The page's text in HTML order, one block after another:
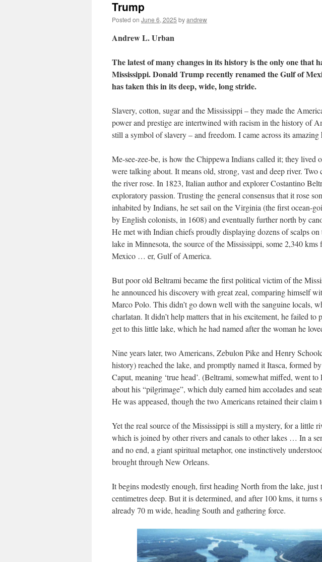
Trump
Posted on June 6, 2025 byandrew
Andrew L. Urban
The latest of many changes in its history is the only one that
Mississippi. Donald Trump recently renamed the Gulf of
has taken this in its deep, wide, long stride.
Slavery, cotton, sugar and the Mississippi – they made the
power and prestige are intertwined with racism in the history of
still a symbol of slavery – and freedom. I came across its
Me-see-zee-be, is how the Chippewa Indians called it; they lived
were talking about. It means old, strong, vast and deep river.
the river rose. In 1823, Italian author and explorer Costantino
exploratory passion. Trusting the general consensus that it rose
inhabited by Indians, he set sail on the Virginia (the first ocean-
by English colonists, in 1608) and eventually further north by
He met with Indian chiefs proudly displaying dozens of scalps
lake in Minnesota, the source of the Mississippi, some 2,340
Mexico … er, Gulf of America.
But poor old Beltrami became the first political victim of the
he announced his discovery with great zeal, comparing himself
Marco Polo. This didn’t go down well with the sanguine locals,
charlatan. It didn’t help matters that in his excitement, he failed
get to this little lake, which he had named after the woman he
Nine years later, two Americans, Zebulon Pike and Henry
history) reached the lake, and promptly named it Itasca, formed
Caput, meaning ‘true head’. (Beltrami, somewhat miffed, went
about his “pilgrimage”, which duly earned him accolades and
He was appeased, though the two Americans retained their claim
Yet the real source of the Mississippi is still a mystery, for a little
which is joined by other rivers and canals to other lakes … In a
and no end, a giant spiritual metaphor, one instinctively
brought through New Orleans.
It begins modestly enough, first heading North from the lake, just
centimetres deep. But it is determined, and after 100 kms, it turns
already 70 m wide, heading South and gathering force.